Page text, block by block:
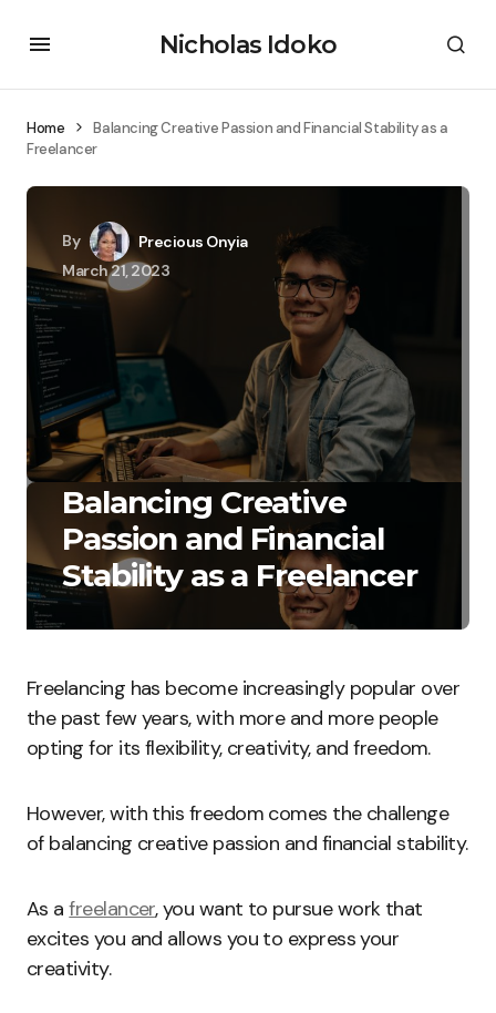
Nicholas Idoko
Home
Balancing Creative Passion and Financial Stability as a
Freelancer
By
Precious Onyia
March 21, 2023
Balancing Creative
Passion and Financial
Stability as a Freelancer
Freelancing has become increasingly popular over
the past few years, with more and more people
opting for its flexibility, creativity, and freedom.
However, with this freedom comes the challenge
of balancing creative passion and financial stability.
As afreelancer, you want to pursue work that
excites you and allows you to express your
creativity.